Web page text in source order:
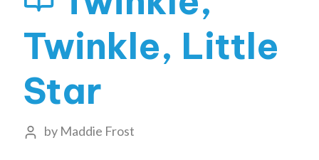
Twinkle, Little
Star
by Maddie Frost